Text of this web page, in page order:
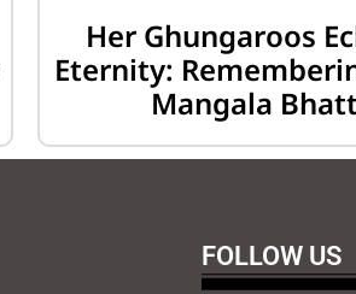
Her Ghungaroos
Eternity:
Mangala Bhatt
FOLLOW US